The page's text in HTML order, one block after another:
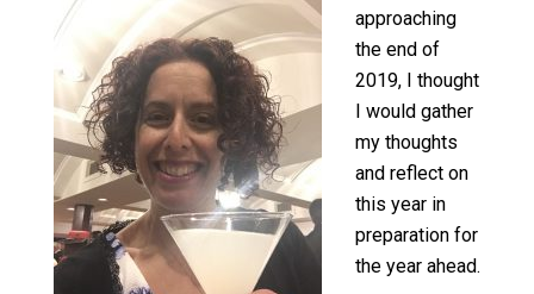
approaching
the end of
2019, I thought
I would gather
my thoughts
and reflect on
this year in
preparation for
the year ahead.